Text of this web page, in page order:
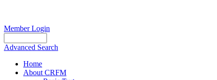
Member Login
Advanced Search
Home
About CRFM